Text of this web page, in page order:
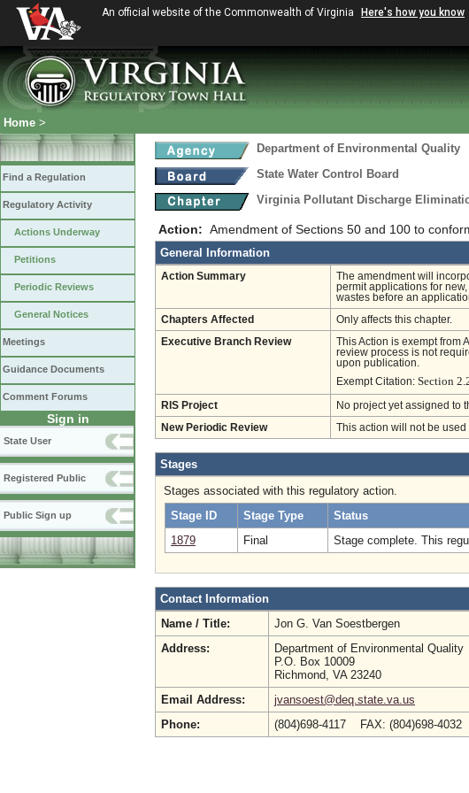
An official website of the Commonwealth of Virginia Here's how you know
Home >
Find a Regulation
Regulatory Activity
Actions Underway
Petitions
Periodic Reviews
General Notices
Meetings
Guidance Documents
Comment Forums
Sign in
State User
Registered Public
Public Sign up
Department of Environmental Quality
State Water Control Board
Virginia Pollutant Discharge
Action: Amendment of Sections 50 and 100 to
General Information
Action Summary
The amendment will
permit applications for
wastes before an
Chapters Affected Only affects this chapter.
Executive Branch Review
This Action is exempt from
review process is not
upon publication.
Exempt Citation: Section
RIS Project No project yet assigned to
New Periodic Review This action will not be
Stages
Stages associated with this regulatory action.
Stage ID
Stage Type
Status
1879
Final Stage complete. This
Contact Information
Name / Title:
Jon G. Van Soestbergen
Address:
Department of Environmental Quality
P.O. Box 10009
Richmond, VA 23240
Email Address:
jvansoest@deq.state.va.us
Phone:
(804)698-4117 FAX: (804)698-